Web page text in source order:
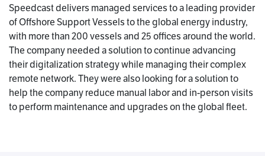
Speedcast delivers managed services to a leading provider
of Offshore Support Vessels to the global energy industry,
with more than 200 vessels and 25 offices around the world.
The company needed a solution to continue advancing
their digitalization strategy while managing their complex
remote network. They were also looking for a solution to
help the company reduce manual labor and in-person visits
to perform maintenance and upgrades on the global fleet.